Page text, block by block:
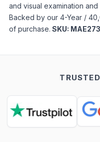
and visual examination
Backed by our 4-Year /
of purchase. SKU: